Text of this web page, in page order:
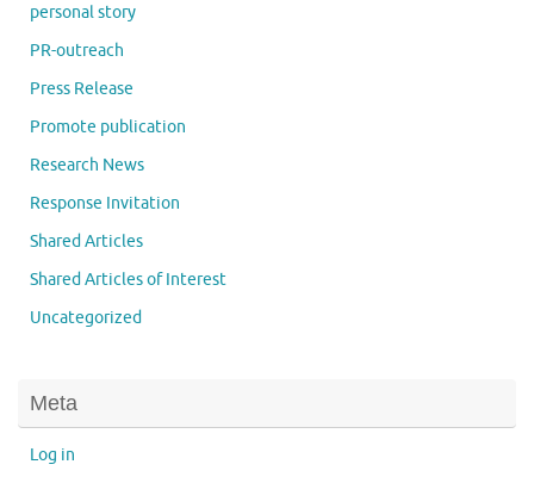
personal story
PR-outreach
Press Release
Promote publication
Research News
Response Invitation
Shared Articles
Shared Articles of Interest
Uncategorized
Meta
Log in